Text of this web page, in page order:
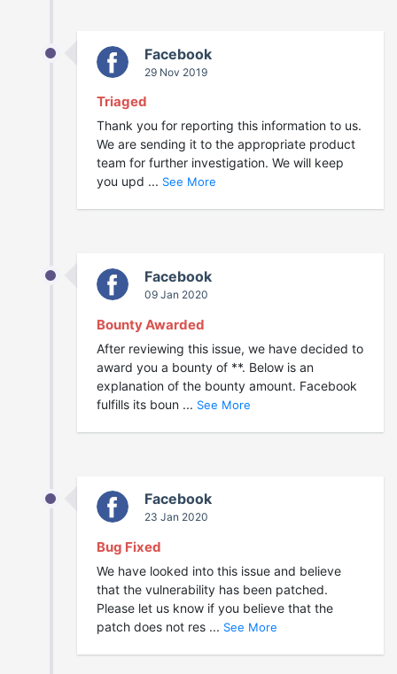
Facebook
29 Nov 2019
Triaged
Thank you for reporting this information to us.
We are sending it to the appropriate product
team for further investigation. We will keep
you upd ... See More
Facebook
09 Jan 2020
Bounty Awarded
After reviewing this issue, we have decided to
award you a bounty of **. Below is an
explanation of the bounty amount. Facebook
fulfills its boun ... See More
Facebook
23 Jan 2020
Bug Fixed
We have looked into this issue and believe
that the vulnerability has been patched.
Please let us know if you believe that the
patch does not res ... See More